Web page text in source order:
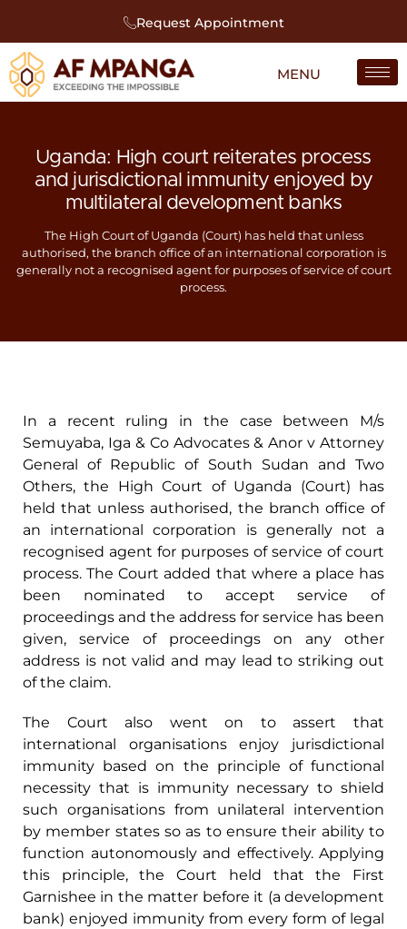
Request Appointment
Uganda: High court reiterates process
and jurisdictional immunity enjoyed by
multilateral development banks
The High Court of Uganda (Court) has held that unless
authorised, the branch office of an international corporation is
generally not a recognised agent for purposes of service of court
process.
In a recent ruling in the case between M/s
Semuyaba, Iga & Co Advocates & Anor v Attorney
General of Republic of South Sudan and Two
Others, the High Court of Uganda (Court) has
held that unless authorised, the branch office of
an international corporation is generally not a
recognised agent for purposes of service of court
process. The Court added that where a place has
been nominated to accept service of
proceedings and the address for service has been
given, service of proceedings on any other
address is not valid and may lead to striking out
of the claim.
The Court also went on to assert that
international organisations enjoy jurisdictional
immunity based on the principle of functional
necessity that is immunity necessary to shield
such organisations from unilateral intervention
by member states so as to ensure their ability to
function autonomously and effectively. Applying
this principle, the Court held that the First
Garnishee in the matter before it (a development
bank) enjoyed immunity from every form of legal